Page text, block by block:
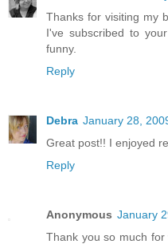
Thanks for visiting my
I've subscribed to
funny.
Reply
Debra January 28,
Great post!! I enjoyed
Reply
Anonymous January
Thank you so much